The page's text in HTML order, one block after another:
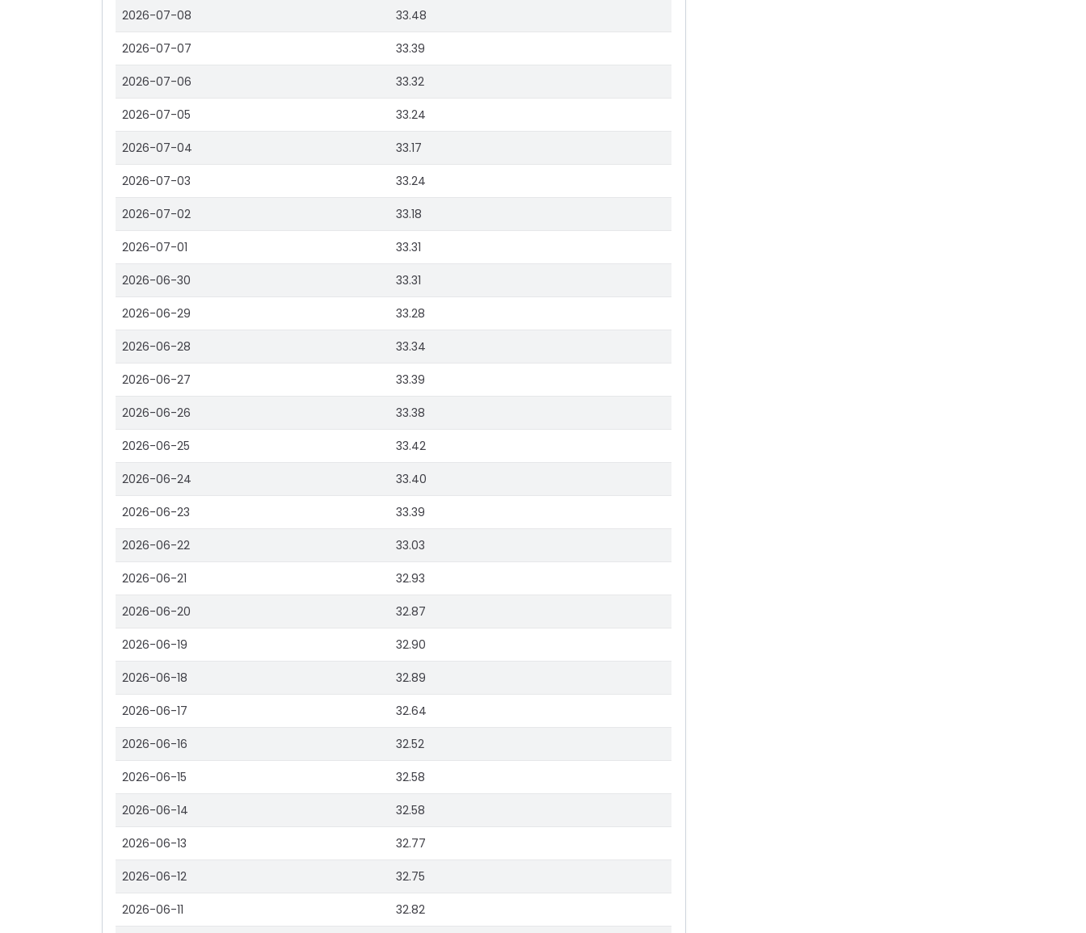
2026-07-08 33.48
2026-07-07 33.39
2026-07-06 33.32
2026-07-05 33.24
2026-07-04 33.17
2026-07-03 33.24
2026-07-02 33.18
2026-07-01 33.31
2026-06-30 33.31
2026-06-29 33.28
2026-06-28 33.34
2026-06-27 33.39
2026-06-26 33.38
2026-06-25 33.42
2026-06-24 33.40
2026-06-23 33.39
2026-06-22 33.03
2026-06-21 32.93
2026-06-20 32.87
2026-06-19 32.90
2026-06-18 32.89
2026-06-17 32.64
2026-06-16 32.52
2026-06-15 32.58
2026-06-14 32.58
2026-06-13 32.77
2026-06-12 32.75
2026-06-11 32.82